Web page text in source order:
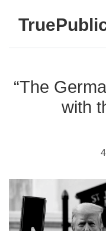
“The
with